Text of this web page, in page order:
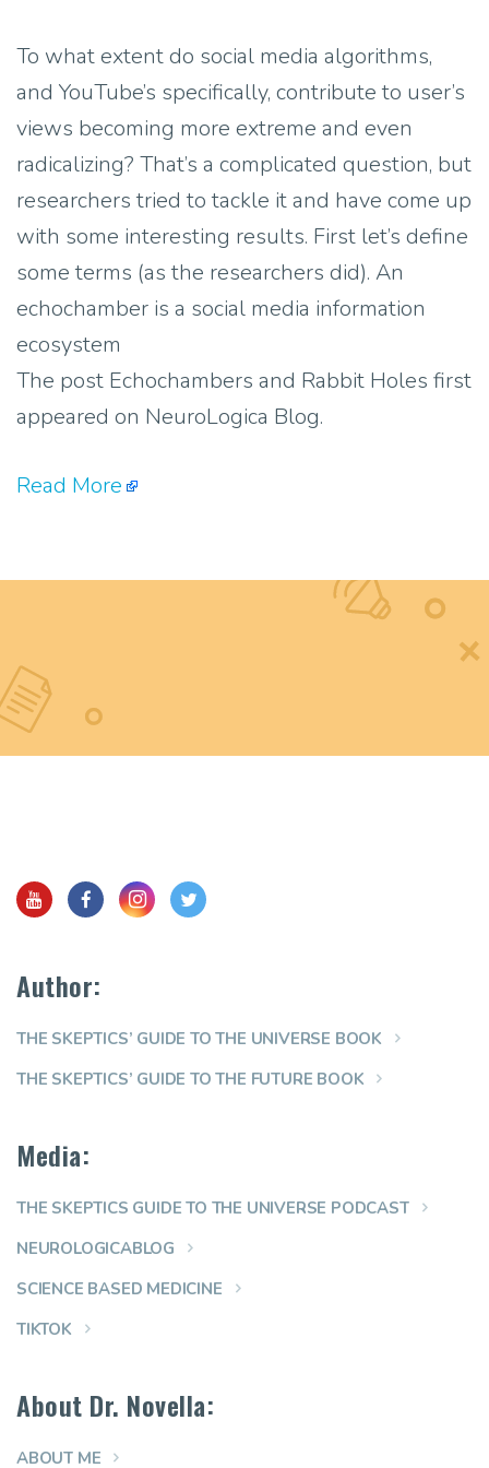
To what extent do social media algorithms,
and YouTube’s specifically, contribute to user’s
views becoming more extreme and even
radicalizing? That’s a complicated question, but
researchers tried to tackle it and have come up
with some interesting results. First let’s define
some terms (as the researchers did). An
echochamber is a social media information
ecosystem
The post Echochambers and Rabbit Holes first
appeared on NeuroLogica Blog.
Read More
Author:
THE SKEPTICS’ GUIDE TO THE UNIVERSE BOOK
THE SKEPTICS’ GUIDE TO THE FUTURE BOOK
Media:
THE SKEPTICS GUIDE TO THE UNIVERSE PODCAST
NEUROLOGICABLOG
SCIENCE BASED MEDICINE
TIKTOK
About Dr. Novella:
ABOUT ME